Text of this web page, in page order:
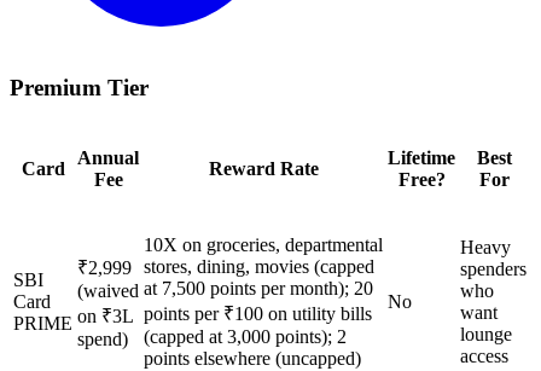
Premium Tier
Card
Annual
Fee
Reward Rate
Lifetime
Free?
Best
For
SBI
Card
PRIME
₹2,999
(waived
on ₹3L
spend)
10X on groceries, departmental
stores, dining, movies (capped
at 7,500 points per month); 20
points per ₹100 on utility bills
(capped at 3,000 points); 2
points elsewhere (uncapped)
No
Heavy
spenders
who
want
lounge
access